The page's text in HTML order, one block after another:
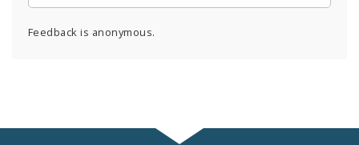
Feedback is anonymous.